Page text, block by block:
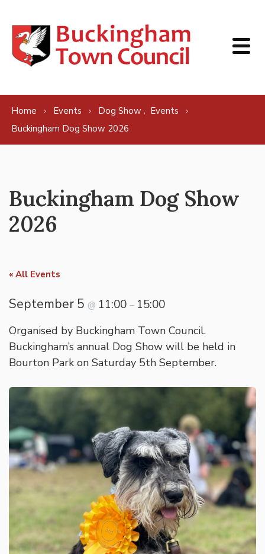
Home Events Dog Show , Events
Buckingham Dog Show 2026
Buckingham Dog Show
2026
« All Events
September 5 @ 11:00 – 15:00
Organised by Buckingham Town Council.
Buckingham’s annual Dog Show will be held in
Bourton Park on Saturday 5th September.